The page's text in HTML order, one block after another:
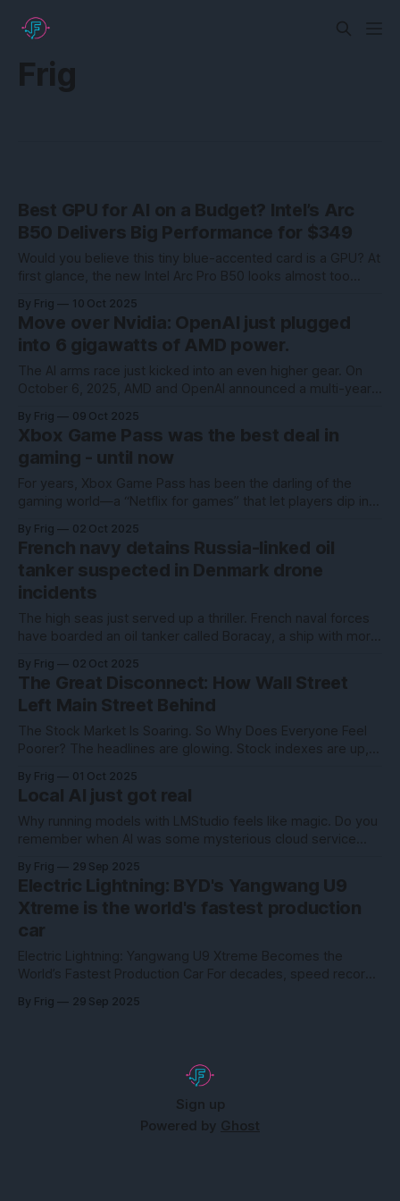
Frig
Best GPU for AI on a Budget? Intel’s Arc
B50 Delivers Big Performance for $349
Would you believe this tiny blue-accented card is a GPU? At
first glance, the new Intel Arc Pro B50 looks almost too
This compact powerhouse is shaking up the entry-level
workstation GPU market in a big way.
By Frig 10 Oct 2025
Move over Nvidia: OpenAI just plugged
into 6 gigawatts of AMD power.
The AI arms race just kicked into an even higher gear. On
October 6, 2025, AMD and OpenAI announced a multi-year,
gigawatts of AMD Instinct GPUs — a move that could
reshape the competitive landscape of high-performance
By Frig 09 Oct 2025
Xbox Game Pass was the best deal in
gaming - until now
For years, Xbox Game Pass has been the darling of the
gaming world—a “Netflix for games” that let players dip into
move? A massive price hike that has gamers fuming,
canceling subscriptions in droves, and questioning whether
Game
By Frig 02 Oct 2025
French navy detains Russia-linked oil
tanker suspected in Denmark drone
incidents
The high seas just served up a thriller. French naval forces
have boarded an oil tanker called Boracay, a ship with more
“shadow fleet” list. Why the sudden attention? Investigators
think it may have played a role in
By Frig 02 Oct 2025
The Great Disconnect: How Wall Street
Left Main Street Behind
The Stock Market Is Soaring. So Why Does Everyone Feel
Poorer? The headlines are glowing. Stock indexes are up,
keep reminding us that markets are resilient. And yet, if you
ask the average person how they feel about their own
financial situation, the
By Frig 01 Oct 2025
Local AI just got real
Why running models with LMStudio feels like magic. Do you
remember when AI was some mysterious cloud service
changed. With LMStudio, high-performance AI models can
now be run locally—on your own computer, to be precise.
And the best part?
By Frig 29 Sep 2025
Electric Lightning: BYD's Yangwang U9
Xtreme is the world's fastest production
car
Electric Lightning: Yangwang U9 Xtreme Becomes the
World’s Fastest Production Car For decades, speed records
and Koenigsegg. But in September 2025, the rules changed.
By Frig 29 Sep 2025
Sign up
Powered by Ghost